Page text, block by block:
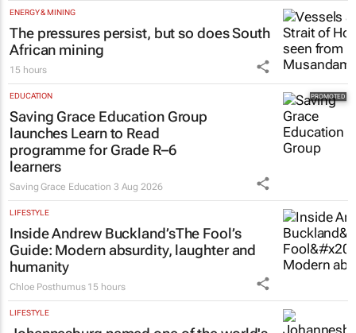
ENERGY & MINING
The pressures persist, but so does South
African mining
15 hours
EDUCATION
Saving Grace Education Group
launches Learn to Read
programme for Grade R–6
learners
Saving Grace Education 3 Aug 2026
LIFESTYLE
Inside Andrew Buckland’sThe Fool’s
Guide: Modern absurdity, laughter and
humanity
Chloe Posthumus 15 hours
LIFESTYLE